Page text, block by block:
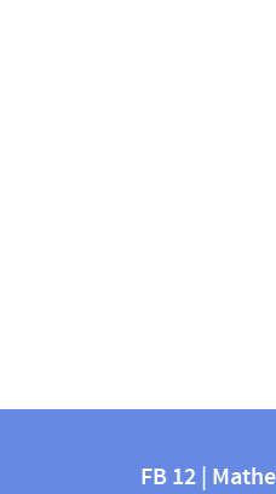
FB 12 |